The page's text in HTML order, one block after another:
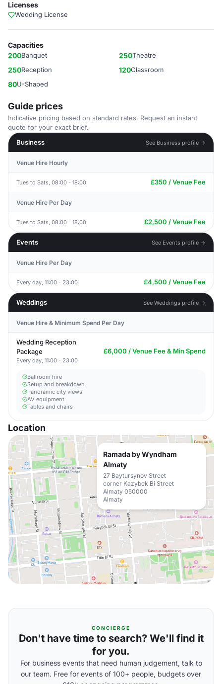
Licenses
Wedding License
Capacities
200Banquet 250Theatre
250Reception 120Classroom
80U-Shaped
Guide prices
Indicative pricing based on standard rates. Request an instant
quote for your exact brief.
Business
See Business profile →
Venue Hire Hourly
Tues to Sats, 08:00 - 18:00 £350 / Venue Fee
Venue Hire Per Day
Tues to Sats, 08:00 - 18:00 £2,500 / Venue Fee
Events See Events profile →
Venue Hire Per Day
Every day, 11:00 - 23:00 £4,500 / Venue Fee
Weddings See Weddings profile →
Venue Hire & Minimum Spend Per Day
Wedding Reception
Package
Every day, 11:00 - 23:00
£6,000 / Venue Fee & Min Spend
Ballroom hire
Setup and breakdown
Panoramic city views
AV equipment
Tables and chairs
Location
Ramada by Wyndham
Almaty
27 Baytursynov Street
corner Kazybek Bi Street
Almaty 050000
Almaty
CONCIERGE
Don't have time to search? We'll find it
for you.
For business events that need human judgement, talk to
our team. Free for events of 100+ people, budgets over